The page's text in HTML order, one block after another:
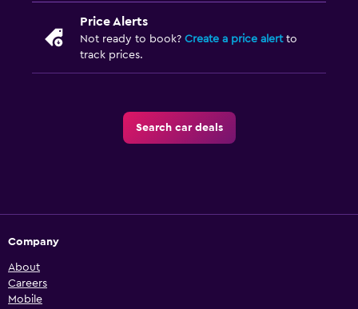
Price Alerts
Not ready to book? Create a price alertto
track prices.
Search car deals
Company
About
Careers
Mobile